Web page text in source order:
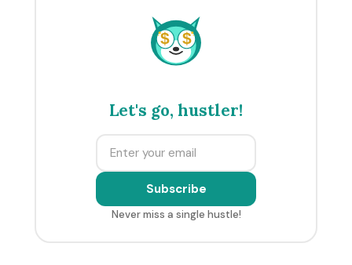
$ $
Let's go, hustler!
Subscribe
Never miss a single hustle!